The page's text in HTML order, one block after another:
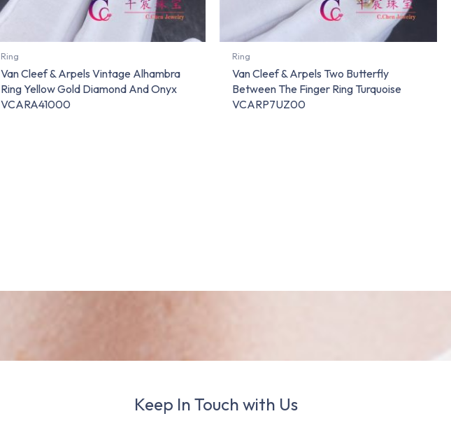
Ring
Van Cleef & Arpels Vintage Alhambra
Ring Yellow Gold Diamond And Onyx
VCARA41000
Ring
Van Cleef & Arpels Two Butterfly
Between The Finger Ring Turquoise
VCARP7UZ00
Keep In Touch with Us